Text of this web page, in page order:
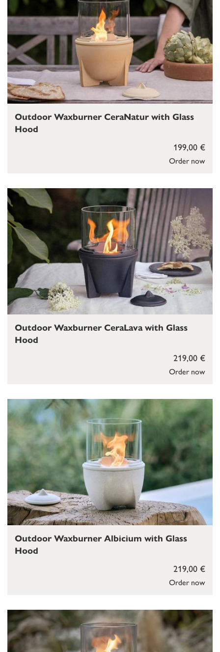
Order now
199,00 €
Outdoor Waxburner CeraNatur with Glass
Hood
Order now
219,00 €
Outdoor Waxburner CeraLava with Glass
Hood
Order now
219,00 €
Outdoor Waxburner Albicium with Glass
Hood